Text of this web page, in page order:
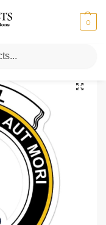
0
/ MacNeil (of Colonsay) Clan Crest Vinyl Sticker